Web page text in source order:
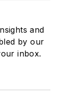
and
by our
inbox.